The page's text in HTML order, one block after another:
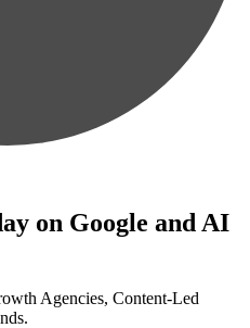
on Google and AI
Agencies, Content-Led